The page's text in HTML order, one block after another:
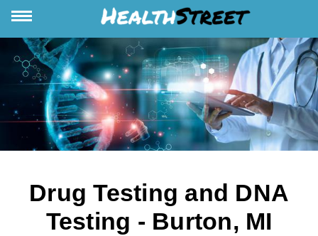
Drug Testing and DNA
Testing - Burton, MI